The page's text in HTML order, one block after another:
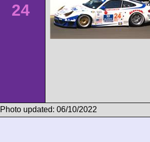
24
Photo updated: 06/10/2022